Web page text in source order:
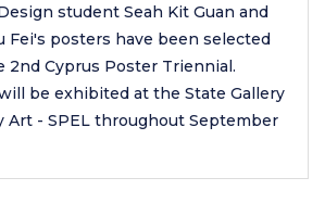
student Seah Kit Guan and
Fei's posters have been selected
2nd Cyprus Poster Triennial.
be exhibited at the State Gallery
Art - SPEL throughout September